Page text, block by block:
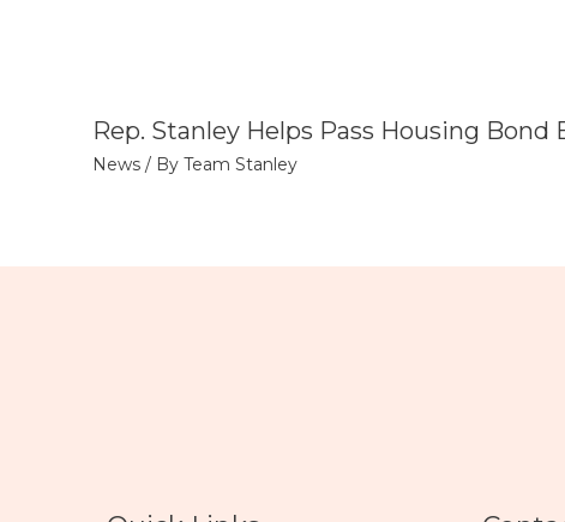
Rep. Stanley Helps Pass Housing Bond
News/ By Team Stanley